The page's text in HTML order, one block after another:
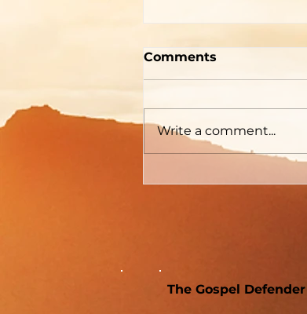
A Memorial For The
World
Comments
Write a comment...
The Gospel Defender